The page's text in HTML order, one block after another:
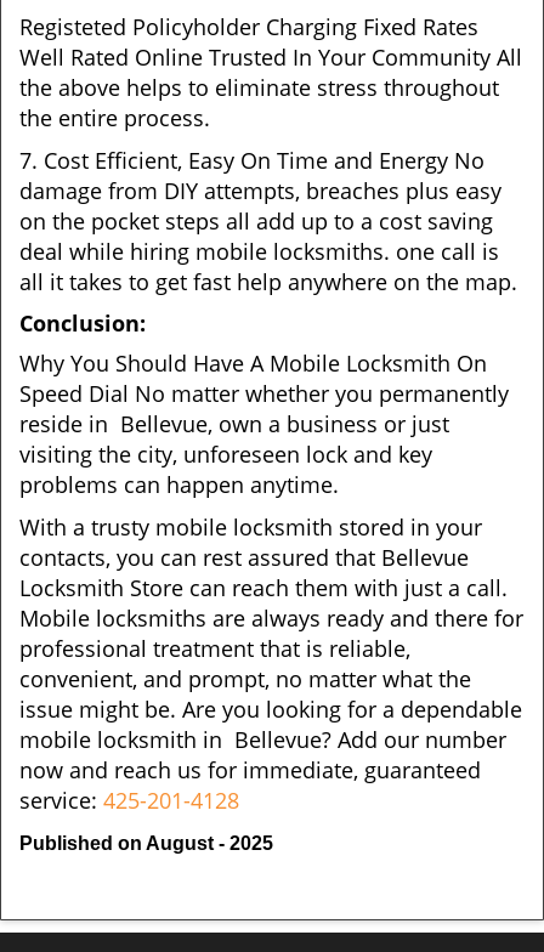
Registeted Policyholder Charging Fixed Rates
Well Rated Online Trusted In Your Community All
the above helps to eliminate stress throughout
the entire process.
7. Cost Efficient, Easy On Time and Energy No
damage from DIY attempts, breaches plus easy
on the pocket steps all add up to a cost saving
deal while hiring mobile locksmiths. one call is
all it takes to get fast help anywhere on the map.
Conclusion:
Why You Should Have A Mobile Locksmith On
Speed Dial No matter whether you permanently
reside in Bellevue, own a business or just
visiting the city, unforeseen lock and key
problems can happen anytime.
With a trusty mobile locksmith stored in your
contacts, you can rest assured that Bellevue
Locksmith Store can reach them with just a call.
Mobile locksmiths are always ready and there for
professional treatment that is reliable,
convenient, and prompt, no matter what the
issue might be. Are you looking for a dependable
mobile locksmith in Bellevue? Add our number
now and reach us for immediate, guaranteed
service: 425-201-4128
Published on August - 2025